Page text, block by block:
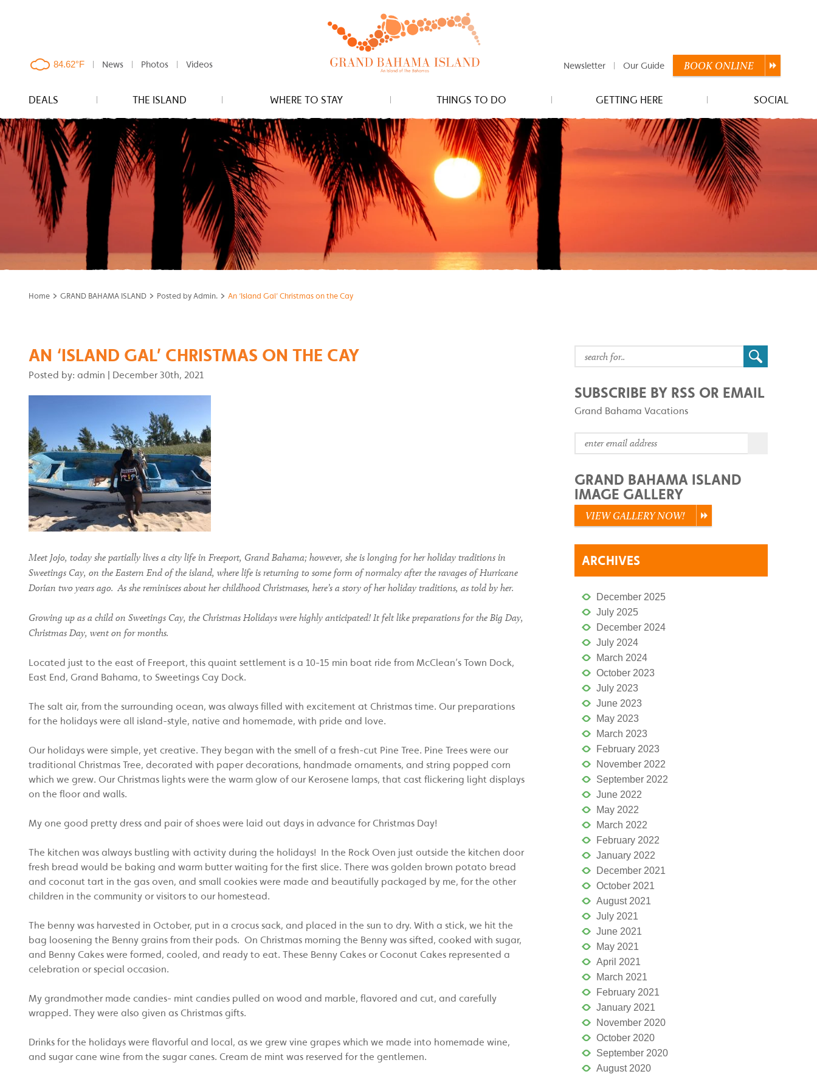
clouds,84.62°F News Photos Videos Newsletter Our Guide BOOKONLINE
DEALS THE ISLAND WHERE TO STAY THINGS TO DO GETTING HERE SOCIAL
Home > GRAND BAHAMA ISLAND > Posted by Admin. > An ‘Island Gal’ Christmas on the Cay
AN ‘ISLAND GAL’ CHRISTMAS ON THE CAY
Posted by: admin | December 30th, 2021
Meet Jojo, today she partially lives a city life in Freeport, Grand Bahama; however, she is longing for her holiday traditions in
Sweetings Cay, on the Eastern End of the island, where life is returning to some form ofnormalcy after the ravages ofHurricane
Dorian two years ago. As she reminisces about her childhood Christmases, here’s a story of her holiday traditions, as told by her.
Growing up as a child on Sweetings Cay, the Christmas Holidays were highly anticipated! It felt like preparations for the Big Day,
Christmas Day, went on for months.
Located just to the east of Freeport, this quaint settlement is a 10-15 min boat ride from McClean’s Town Dock,
East End, Grand Bahama, to Sweetings Cay Dock.
The salt air, from the surrounding ocean, was always filled with excitement at Christmas time. Our preparations
for the holidays were all island-style, native and homemade, with pride and love.
Our holidays were simple, yet creative. They began with the smell of a fresh-cut Pine Tree. Pine Trees were our
traditional Christmas Tree, decorated with paper decorations, handmade ornaments, and string popped corn
which we grew. Our Christmas lights were the warm glow of our Kerosene lamps, that cast flickering light displays
on the floor and walls.
My one good pretty dress and pair of shoes were laid out days in advance for Christmas Day!
The kitchen was always bustling with activity during the holidays! In the Rock Oven just outside the kitchen door
fresh bread would be baking and warm butter waiting for the first slice. There was golden brown potato bread
and coconut tart in the gas oven, and small cookies were made and beautifully packaged by me, for the other
children in the community or visitors to our homestead.
The benny was harvested in October, put in a crocus sack, and placed in the sun to dry. With a stick, we hit the
bag loosening the Benny grains from their pods. On Christmas morning the Benny was sifted, cooked with sugar,
and Benny Cakes were formed, cooled, and ready to eat. These Benny Cakes or Coconut Cakes represented a
celebration or special occasion.
My grandmother made candies- mint candies pulled on wood and marble, flavored and cut, and carefully
wrapped. They were also given as Christmas gifts.
Drinks for the holidays were flavorful and local, as we grew vine grapes which we made into homemade wine,
and sugar cane wine from the sugar canes. Cream de mint was reserved for the gentlemen.
SUBSCRIBE BY RSS OR EMAIL
Grand Bahama Vacations
GRAND BAHAMA ISLAND
IMAGE GALLERY
VIEW GALLERY NOW!
ARCHIVES
December 2025
July 2025
December 2024
July 2024
March 2024
October 2023
July 2023
June 2023
May 2023
March 2023
February 2023
November 2022
September 2022
June 2022
May 2022
March 2022
February 2022
January 2022
December 2021
October 2021
August 2021
July 2021
June 2021
May 2021
April 2021
March 2021
February 2021
January 2021
November 2020
October 2020
September 2020
August 2020